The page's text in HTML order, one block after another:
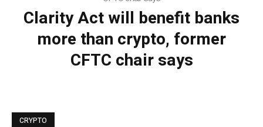
Clarity Act will benefit banks
more than crypto, former
CFTC chair says
CRYPTO